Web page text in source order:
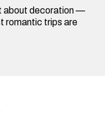
about decoration —
romantic trips are